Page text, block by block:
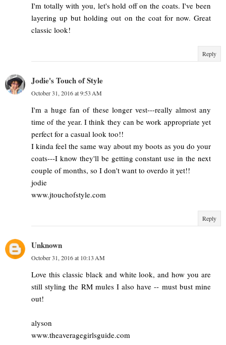
I'm totally with you, let's hold off on the coats. I've been
layering up but holding out on the coat for now. Great
classic look!
Reply
Jodie's Touch of Style
October 31, 2016 at 9:53 AM
I'm a huge fan of these longer vest---really almost any
time of the year. I think they can be work appropriate yet
perfect for a casual look too!!
I kinda feel the same way about my boots as you do your
coats---I know they'll be getting constant use in the next
couple of months, so I don't want to overdo it yet!!
jodie
www.jtouchofstyle.com
Reply
Unknown
October 31, 2016 at 10:13 AM
Love this classic black and white look, and how you are
still styling the RM mules I also have -- must bust mine
out!
alyson
www.theaveragegirlsguide.com